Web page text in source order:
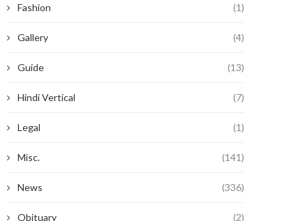
Fashion (1)
Gallery (4)
Guide (13)
Hindi Vertical (7)
Legal (1)
Misc. (141)
News (336)
Obituary (2)